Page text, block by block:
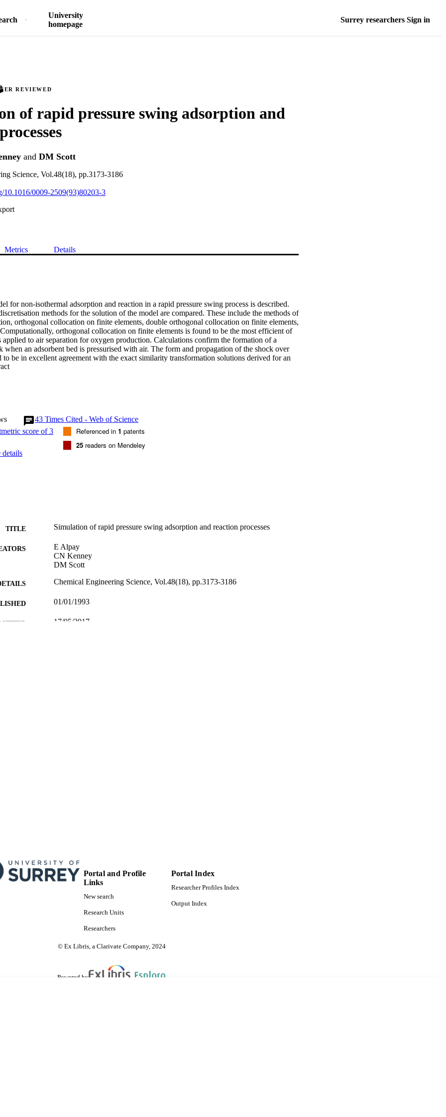
University
homepage
Surrey researchers Sign in
REVIEWED
of rapid pressure swing adsorption and
and DM Scott
Science, Vol.48(18), pp.3173-3186
10.1016/0009-2509(93)80203-3
Metrics Details
for non-isothermal adsorption and reaction in a rapid pressure swing process is described.
methods for the solution of the model are compared. These include the methods of
orthogonal collocation on finite elements, double orthogonal collocation on finite elements,
orthogonal collocation on finite elements is found to be the most efficient of
applied to air separation for oxygen production. Calculations confirm the formation of a
when an adsorbent bed is pressurised with air. The form and propagation of the shock over
to be in excellent agreement with the exact similarity transformation solutions derived for an
air separation, novel experimental measurements, showing an optimum particle size for
are considered. These include both competitive and non-competitive reaction schemes. For the
agreement with the solutions obtained by the method of characteristics. © 1993.
Expand abstract
43 Times Cited - Web of Science
details
Referenced in 1 patents
25 readers on Mendeley
TITLE Simulation of rapid pressure swing adsorption and reaction processes
E Alpay
CN Kenney
DM Scott
Chemical Engineering Science, Vol.48(18), pp.3173-3186
01/01/1993
17/05/2017
Portal and Profile
Links
New search
Research Units
Researchers
Portal Index
Researcher Profiles Index
Output Index
© Ex Libris, a Clarivate Company, 2024
Powered by